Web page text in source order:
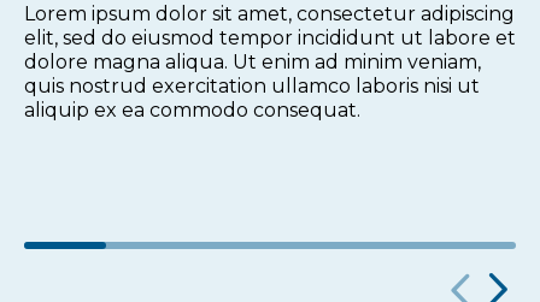
Lorem ipsum dolor sit amet, consectetur adipiscing
elit, sed do eiusmod tempor incididunt ut labore et
dolore magna aliqua. Ut enim ad minim veniam,
quis nostrud exercitation ullamco laboris nisi ut
aliquip ex ea commodo consequat.